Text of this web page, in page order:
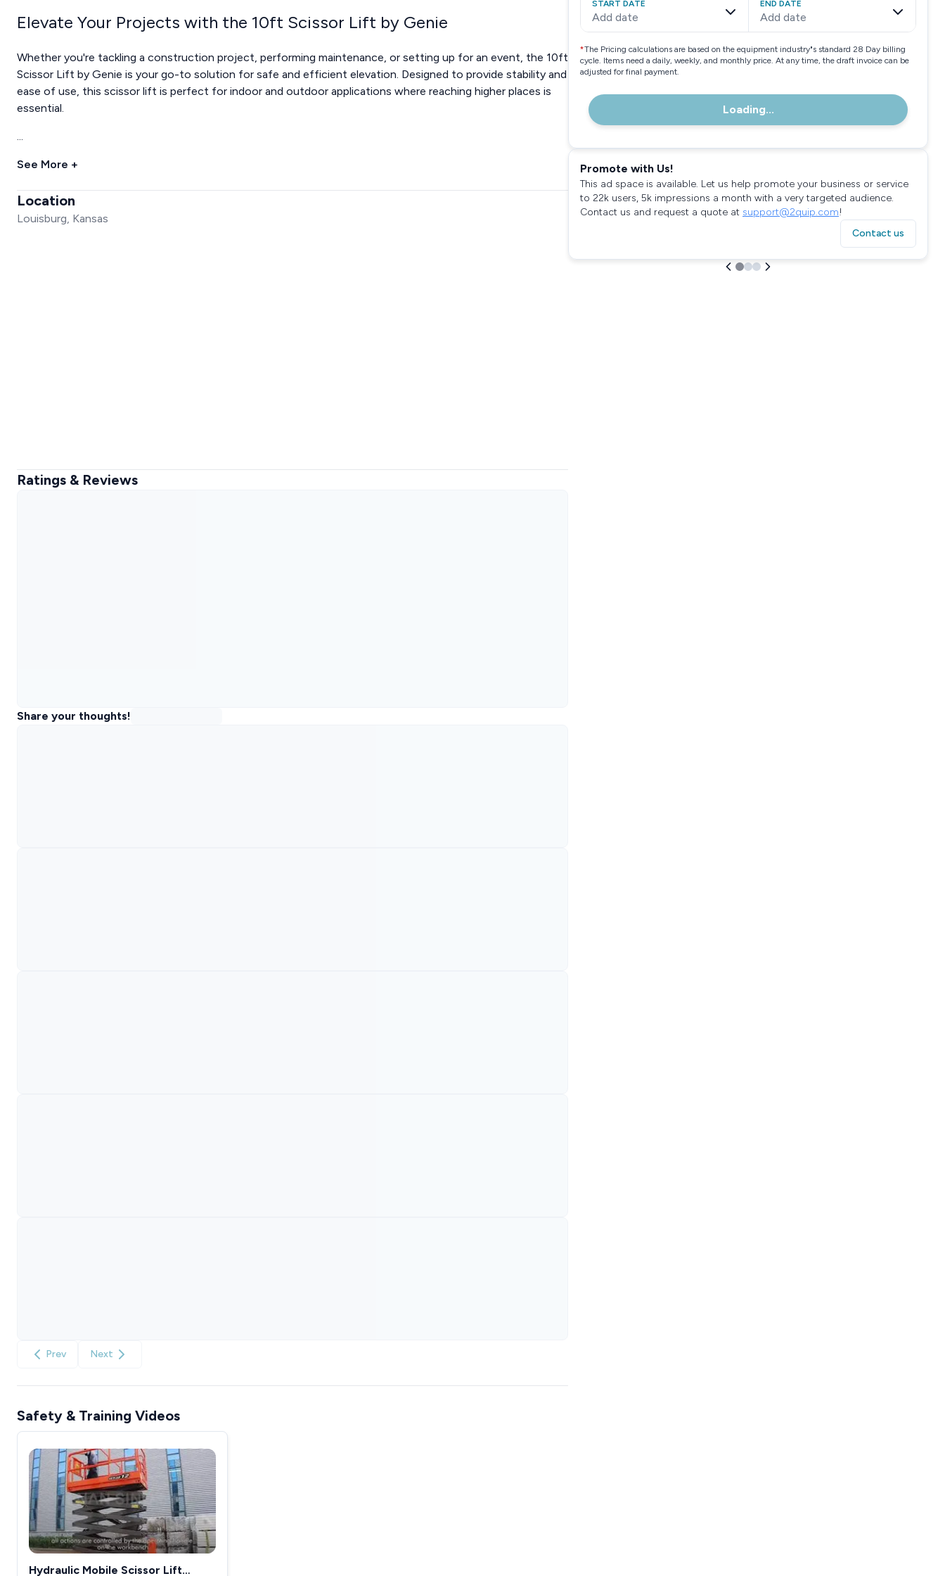
Elevate Your Projects with the 10ft Scissor Lift by Genie
Whether you're tackling a construction project, performing maintenance, or setting up for an event, the 10ft
Scissor Lift by Genie is your go-to solution for safe and efficient elevation. Designed to provide stability and
ease of use, this scissor lift is perfect for indoor and outdoor applications where reaching higher places is
essential.
...
See More +
Location
Louisburg, Kansas
Ratings & Reviews
Share your thoughts!
Prev Next
START DATE
Add date
END DATE
Add date
*The Pricing calculations are based on the equipment industry"s standard 28 Day billing
cycle. Items need a daily, weekly, and monthly price. At any time, the draft invoice can be
adjusted for final payment.
Loading...
Promote with Us!
This ad space is available. Let us help promote your business or service
to 22k users, 5k impressions a month with a very targeted audience.
Contact us and request a quote at support@2quip.com!
Contact us
Safety & Training Videos
Hydraulic Mobile Scissor Lift